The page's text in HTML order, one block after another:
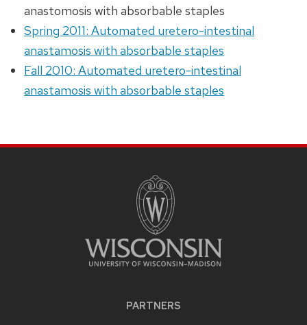
anastomosis with absorbable staples
Spring 2011: Automated uretero-intestinal
anastamosis with absorbable staples
Fall 2010: Automated uretero-intestinal
anastamosis with absorbable staples
PARTNERS